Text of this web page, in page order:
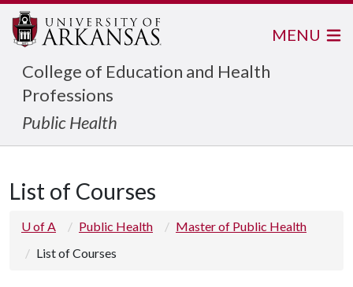
College of Education and Health
Professions
Public Health
MENU
List of Courses
U of A Public Health
Master of Public Health
List of Courses